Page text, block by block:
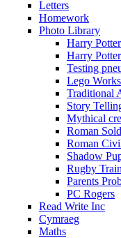
Letters
Homework
Photo Library
Harry
Harry
Testing
Lego
Traditional
Story
Mythical
Roman
Roman
Shadow
Rugby
Parents
PC Rogers
Read Write Inc
Cymraeg
Maths